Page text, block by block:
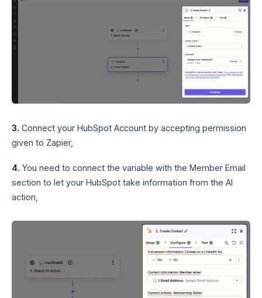
3. Connect your HubSpot Account by accepting permission
given to Zapier,
4. You need to connect the variable with the Member Email
section to let your HubSpot take information from the AI
action,